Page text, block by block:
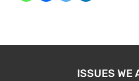
ISSUES WE